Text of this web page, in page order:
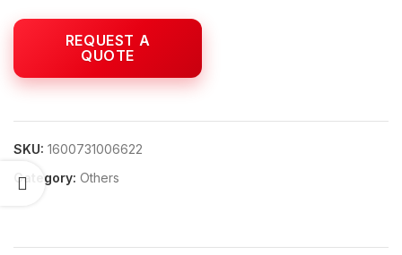
SKU: 1600731006622
Category: Others